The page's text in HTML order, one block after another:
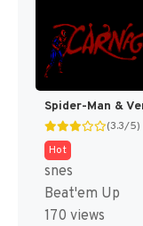
(3.3/5)
Hot
snes
Beat'em Up
170 views